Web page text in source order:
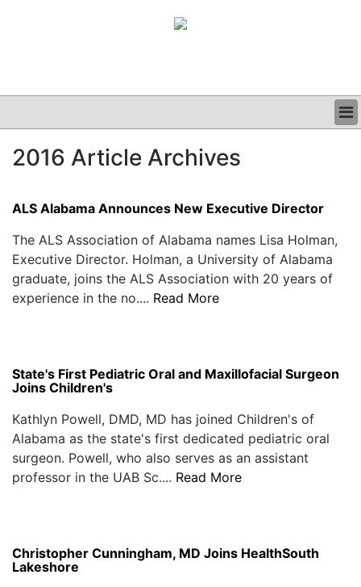
CLINICAL
PODCAST
2016 Article Archives
ALS Alabama Announces New Executive Director
The ALS Association of Alabama names Lisa Holman,
Executive Director. Holman, a University of Alabama
graduate, joins the ALS Association with 20 years of
experience in the no.... Read More
State's First Pediatric Oral and Maxillofacial Surgeon
Joins Children's
Kathlyn Powell, DMD, MD has joined Children's of
Alabama as the state's first dedicated pediatric oral
surgeon. Powell, who also serves as an assistant
professor in the UAB Sc.... Read More
Christopher Cunningham, MD Joins HealthSouth
Lakeshore